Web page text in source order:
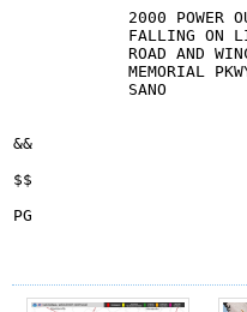
2000 POWER
FALLING ON
ROAD AND
MEMORIAL
            SANO
&&
$$
PG